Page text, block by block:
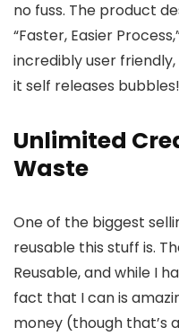
no fuss. The product
“Faster, Easier
incredibly user
it self releases bubbles!
Unlimited
Waste
One of the biggest
reusable this stuff is.
Reusable, and while I
fact that I can is
money (though that’s